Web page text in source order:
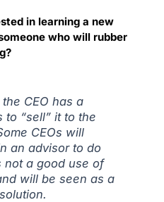
in learning a new
who will rubber
CEO has a
“sell” it to the
CEOs will
an advisor to do
a good use of
will be seen as a